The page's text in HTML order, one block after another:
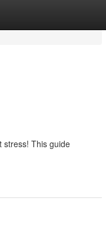
stress! This guide